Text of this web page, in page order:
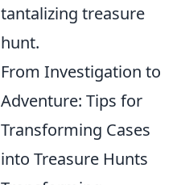
tantalizing treasure
hunt.
From Investigation to
Adventure: Tips for
Transforming Cases
into Treasure Hunts